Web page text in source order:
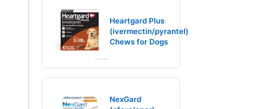
Heartgard Plus
(ivermectin/pyrantel)
Chews for Dogs
NexGard